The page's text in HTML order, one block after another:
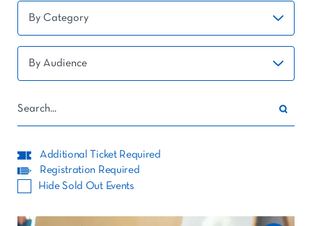
Additional Ticket Required
Registration Required
Hide Sold Out Events